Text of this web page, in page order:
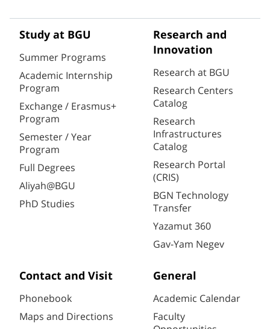
Study at BGU
Summer Programs
Academic Internship
Program
Exchange / Erasmus+
Program
Semester / Year
Program
Full Degrees
Aliyah@BGU
PhD Studies
Research and
Innovation
Research at BGU
Research Centers
Catalog
Research
Infrastructures
Catalog
Research Portal
(CRIS)
BGN Technology
Transfer
Yazamut 360
Gav-Yam Negev
Contact and Visit
Phonebook
Maps and Directions
General
Academic Calendar
Faculty